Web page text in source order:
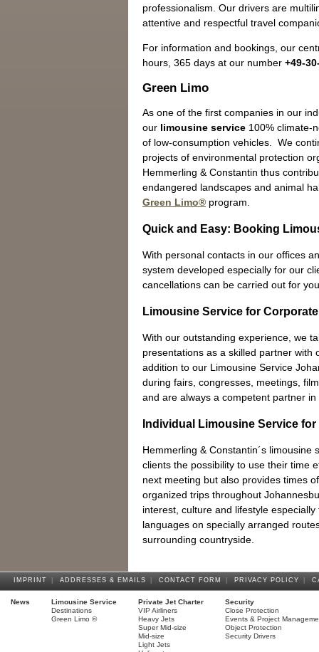
professionalism. Our drivers are
attentive and respectful travel
For information and bookings, our
hours, 365 days at our number +49-
Green Limo
As one of the first companies in our
our limousine service 100% climate-
of low-consumption vehicles. We
projects of environmental protection
Hemmerling & Constantin thus
endangered landscapes and animal
Green Limo® program.
Quick and Easy: Booking
With personal contacts in our offices
system developed especially for our
cancellations can be carried out for
Limousine Service for
With our outstanding experience, we
presentations as a skilled partner with
addition to our Limousine Service
during fairs, congresses, meetings,
and are always a competent partner in
Individual Limousine Service
Hemmerling & Constantin´s limousine
clients the possibility to use their time
next meeting but also provides times
organized trips throughout
interest, culture and lifestyle
languages on specially arranged
surrounding countryside.
IMPRINT ADDRESSES & EMAILS CONTACT FORM PRIVACY POLICY
News
Limousine Service
Destinations
Green Limo ®
Private Jet Charter
VIP Airliners
Heavy Jets
Super Mid-size
Mid-size
Light Jets
Security
Close Protection
Events & Project
Object Protection
Security Drivers